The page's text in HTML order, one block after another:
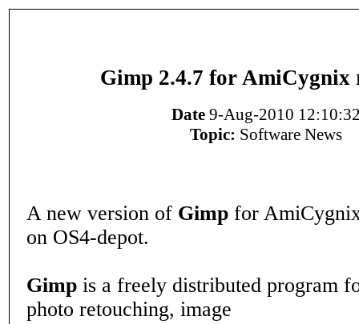
Gimp 2.4.7 for AmiCygnix
Date 9-Aug-2010
Topic: Software News
A new version of Gimp for
on OS4-depot.
Gimp is a freely distributed program
photo retouching, image